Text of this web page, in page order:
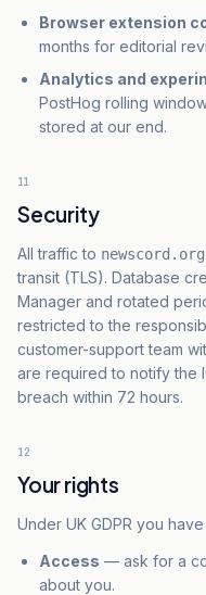
Browser extension
months for editorial
Analytics and
PostHog rolling
stored at our end.
11
Security
All traffic to newscord.org
transit (TLS). Database
Manager and rotated
restricted to the
customer-support team
are required to notify the
breach within 72 hours.
12
Your rights
Under UK GDPR you
Access — ask for a
about you.